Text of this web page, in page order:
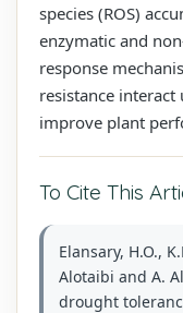
species (ROS)
enzymatic and
response
resistance
improve plant
To Cite This
Elansary, H.O.,
Alotaibi and A.
drought